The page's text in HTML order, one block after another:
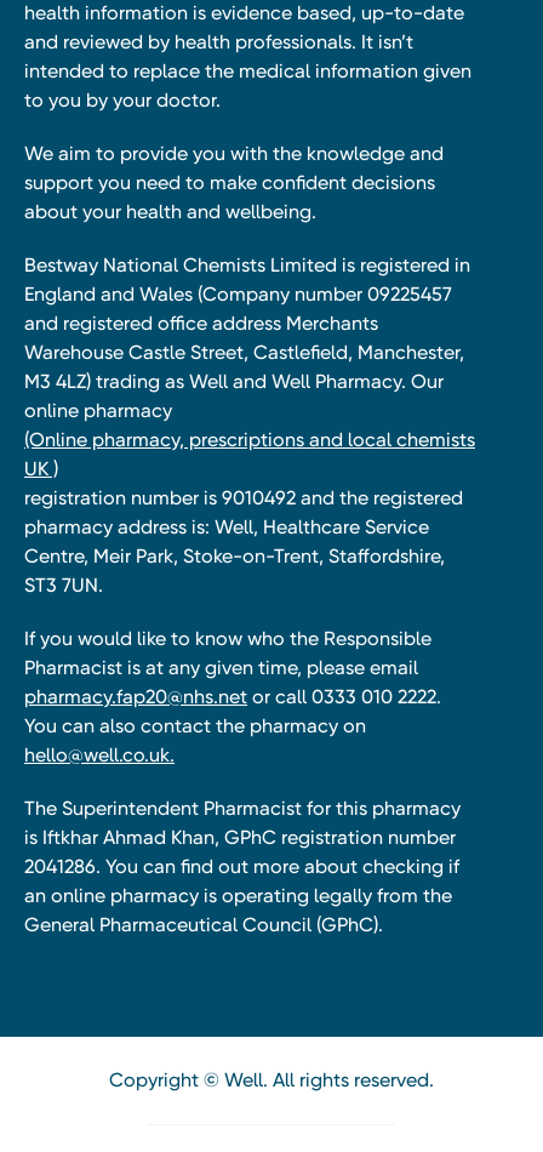
health information is evidence based, up-to-date
and reviewed by health professionals. It isn’t
intended to replace the medical information given
to you by your doctor.
We aim to provide you with the knowledge and
support you need to make confident decisions
about your health and wellbeing.
Bestway National Chemists Limited is registered in
England and Wales (Company number 09225457
and registered office address Merchants
Warehouse Castle Street, Castlefield, Manchester,
M3 4LZ) trading as Well and Well Pharmacy. Our
online pharmacy
(Online pharmacy, prescriptions and local chemists
UK )
registration number is 9010492 and the registered
pharmacy address is: Well, Healthcare Service
Centre, Meir Park, Stoke-on-Trent, Staffordshire,
ST3 7UN.
If you would like to know who the Responsible
Pharmacist is at any given time, please email
pharmacy.fap20@nhs.net or call 0333 010 2222.
You can also contact the pharmacy on
hello@well.co.uk.
The Superintendent Pharmacist for this pharmacy
is Iftkhar Ahmad Khan, GPhC registration number
2041286. You can find out more about checking if
an online pharmacy is operating legally from the
General Pharmaceutical Council (GPhC).
Copyright © Well. All rights reserved.